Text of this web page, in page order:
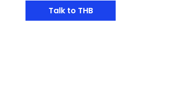
Talk to THB